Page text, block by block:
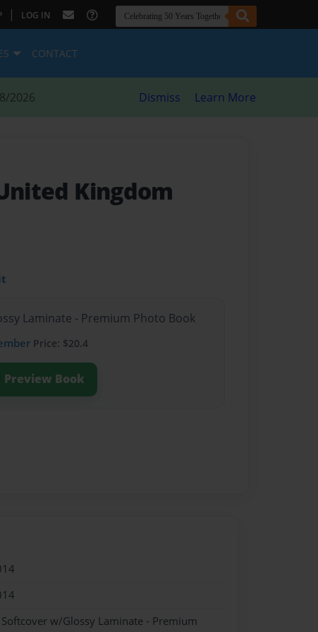
| LOG IN
CONTACT
2026 Dismiss Learn More
Kingdom
Laminate - Premium Photo Book
Price: $20.4
Preview Book
w/Glossy Laminate - Premium